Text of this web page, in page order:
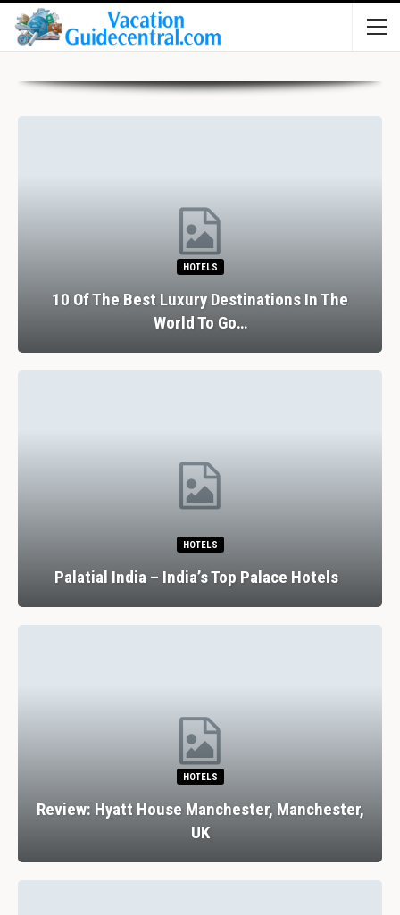
HOTELS
10 Of The Best Luxury Destinations In The
World To Go…
HOTELS
Palatial India – India’s Top Palace Hotels
HOTELS
Review: Hyatt House Manchester, Manchester,
UK